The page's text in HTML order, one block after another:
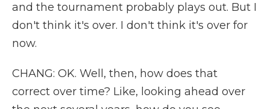
and the tournament probably plays out. But I
don't think it's over. I don't think it's over for
now.
CHANG: OK. Well, then, how does that
correct over time? Like, looking ahead over